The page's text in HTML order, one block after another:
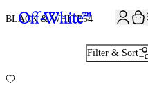
BLACK & WHITE54
Filter & Sort